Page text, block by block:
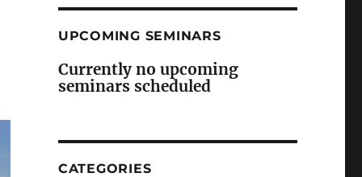
UPCOMING SEMINARS
Currently no upcoming
seminars scheduled
CATEGORIES